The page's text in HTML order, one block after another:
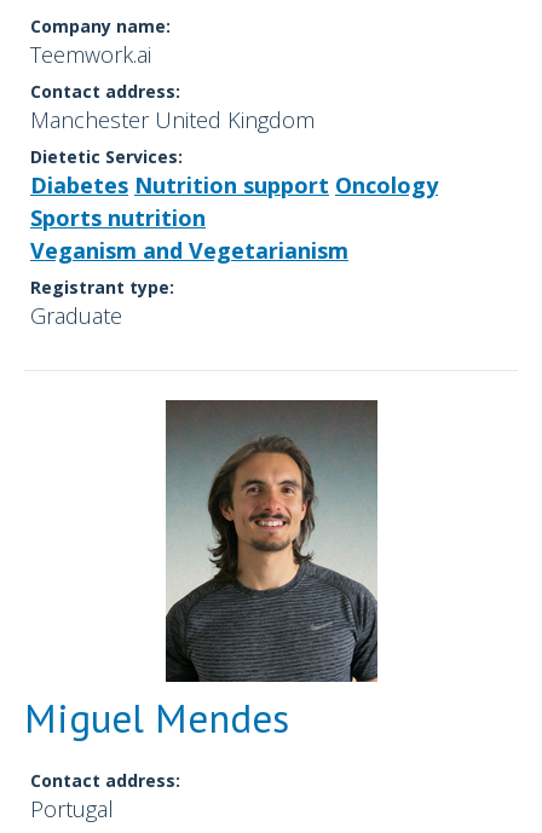
Company name:
Teemwork.ai
Contact address:
Manchester United Kingdom
Dietetic Services:
Diabetes Nutrition support Oncology
Sports nutrition
Veganism and Vegetarianism
Registrant type:
Graduate
Miguel Mendes
Contact address:
Portugal